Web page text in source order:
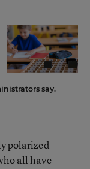
say.
polarized
all have